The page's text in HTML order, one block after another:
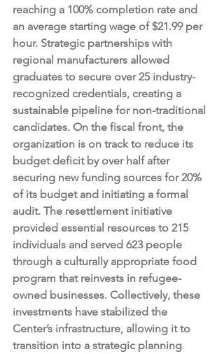
reaching a 100% completion rate and
an average starting wage of $21.99 per
hour. Strategic partnerships with
regional manufacturers allowed
graduates to secure over 25 industry-
recognized credentials, creating a
sustainable pipeline for non-traditional
candidates. On the fiscal front, the
organization is on track to reduce its
budget deficit by over half after
securing new funding sources for 20%
of its budget and initiating a formal
audit. The resettlement initiative
provided essential resources to 215
individuals and served 623 people
through a culturally appropriate food
program that reinvests in refugee-
owned businesses. Collectively, these
investments have stabilized the
Center’s infrastructure, allowing it to
transition into a strategic planning